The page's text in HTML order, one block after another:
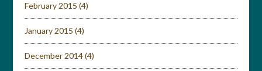
February 2015 (4)
January 2015 (4)
December 2014(4)